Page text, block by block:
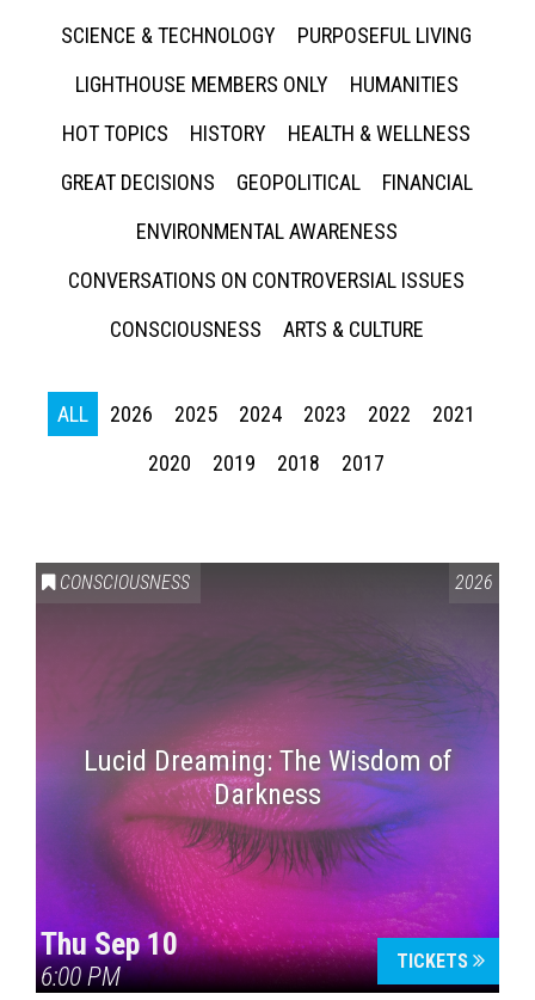
SCIENCE & TECHNOLOGY
PURPOSEFUL LIVING
LIGHTHOUSE MEMBERS ONLY
HUMANITIES
HOT TOPICS
HISTORY
HEALTH & WELLNESS
GREAT DECISIONS
GEOPOLITICAL
FINANCIAL
ENVIRONMENTAL AWARENESS
CONVERSATIONS ON CONTROVERSIAL ISSUES
CONSCIOUSNESS
ARTS & CULTURE
ALL 2026 2025 2024 2023 2022
2021
2020
2019 2018 2017
CONSCIOUSNESS 2026
Lucid Dreaming: The Wisdom of
Darkness
Thu Sep 10
6:00 PM
TICKETS